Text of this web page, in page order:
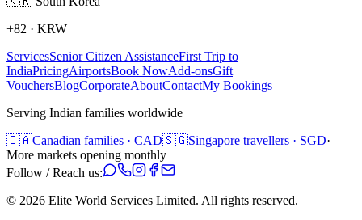
+82 · KRW
ServicesSenior Citizen AssistanceFirst Trip to
IndiaPricingAirportsBook NowAdd-onsGift
VouchersBlogCorporateAboutContactMy Bookings
Serving Indian families worldwide
🇨🇦Canadian families · CAD🇸🇬Singapore travellers · SGD·
More markets opening monthly
Follow / Reach us:
© 2026 Elite World Services Limited. All rights reserved.